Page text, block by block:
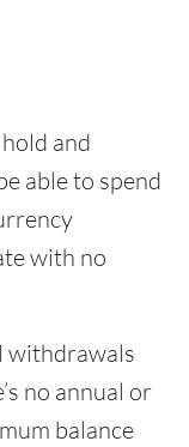
and
able to spend
with no
withdrawals
no annual or
balance